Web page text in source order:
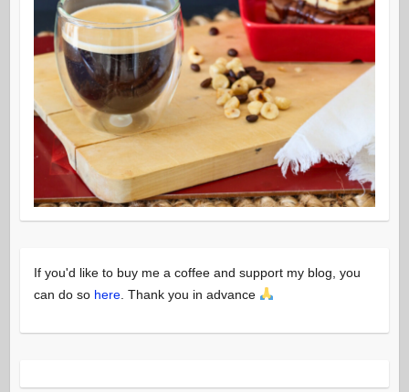
If you'd like to buy me a coffee and support my blog, you
can do so here. Thank you in advance